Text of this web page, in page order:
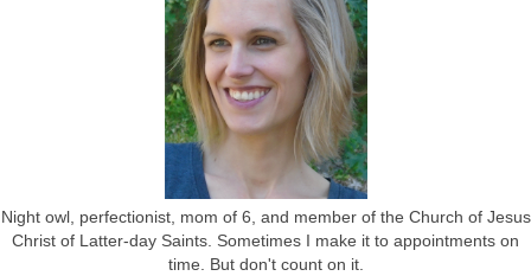
Night owl, perfectionist, mom of 6, and member of the Church of Jesus
Christ of Latter-day Saints. Sometimes I make it to appointments on
time. But don't count on it.